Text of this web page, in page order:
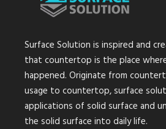
Surface Solution is inspired and
that countertop is the place
happened. Originate from
usage to countertop, surface
applications of solid surface and
the solid surface into daily life.